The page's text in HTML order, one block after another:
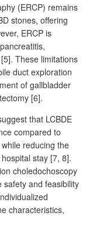
(ERCP) remains
stones, offering
ERCP is
These limitations
duct exploration
of gallbladder
[6].
that LCBDE
compared to
reducing the
stay [7, 8].
choledochoscopy
safety and feasibility
characteristics,